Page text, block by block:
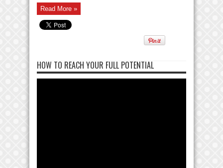
Read More »
HOW TO REACH YOUR FULL POTENTIAL